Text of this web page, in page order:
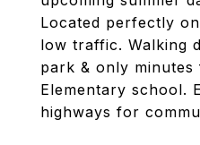
Located perfectly
low traffic. Walking
park & only
Elementary school.
highways for